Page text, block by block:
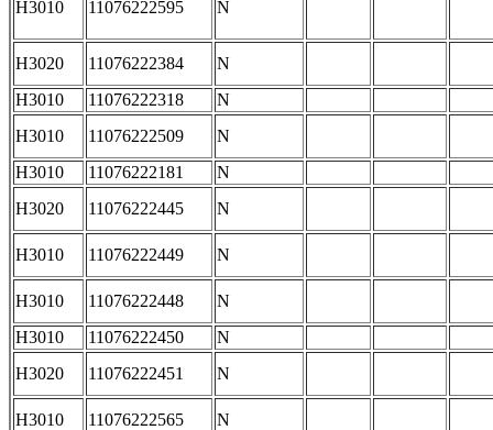
H3010 11076222595 N
H3020 11076222384
N
H3010
11076222318
N
H3010
11076222509
N
H3010
11076222181
N
H3020
11076222445 N
H3010 11076222449 N
H3010 11076222448
N
H3010
11076222450
N
H3020
11076222451 N
H3010 11076222565 N